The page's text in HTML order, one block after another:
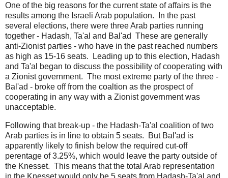
One of the big reasons for the current state of affairs is the
results among the Israeli Arab population. In the past
several elections, there were three Arab parties running
together - Hadash, Ta'al and Bal'ad These are generally
anti-Zionist parties - who have in the past reached numbers
as high as 15-16 seats. Leading up to this election, Hadash
and Ta'al began to discuss the possibility of cooperating with
a Zionist government. The most extreme party of the three -
Bal'ad - broke off from the coaltion as the prospect of
cooperating in any way with a Zionist government was
unacceptable.
Following that break-up - the Hadash-Ta'al coalition of two
Arab parties is in line to obtain 5 seats. But Bal'ad is
apparently likely to finish below the required cut-off
perentage of 3.25%, which would leave the party outside of
the Knesset. This means that the total Arab representation
in the Knesset would only be 5 seats from Hadash-Ta'al and